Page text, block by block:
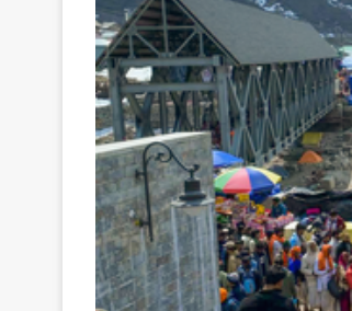
for
the
Latest
Trending
News